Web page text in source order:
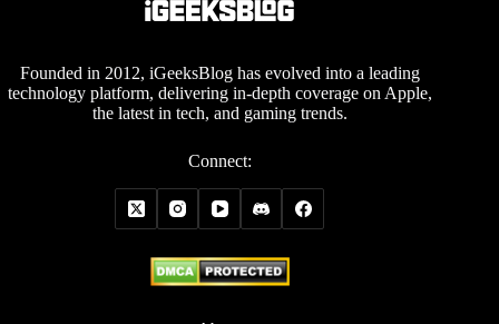
Founded in 2012, iGeeksBlog has evolved into a leading
technology platform, delivering in-depth coverage on Apple,
the latest in tech, and gaming trends.
Connect: